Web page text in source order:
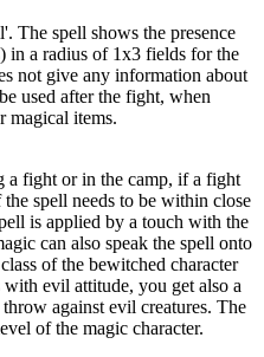
The spell shows the presence
in a radius of 1x3 fields for the
not give any information about
used after the fight, when
magical items.
a fight or in the camp, if a fight
spell needs to be within close
is applied by a touch with the
can also speak the spell onto
of the bewitched character
evil attitude, you get also a
against evil creatures. The
of the magic character.